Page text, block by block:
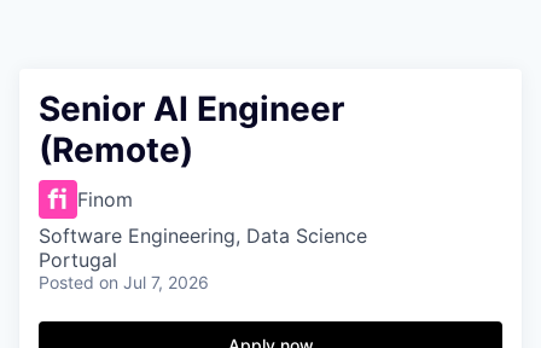
FUND
INSTITUTE
Senior AI Engineer
(Remote)
Finom
Software Engineering, Data Science
Portugal
Posted on Jul 7, 2026